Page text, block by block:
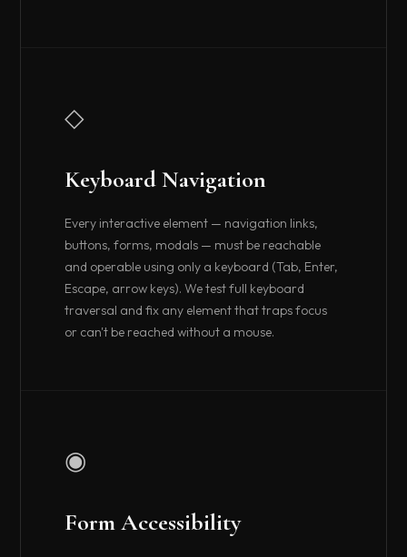
◇
Keyboard Navigation
Every interactive element — navigation links,
buttons, forms, modals — must be reachable
and operable using only a keyboard (Tab, Enter,
Escape, arrow keys). We test full keyboard
traversal and fix any element that traps focus
or can't be reached without a mouse.
◉
Form Accessibility